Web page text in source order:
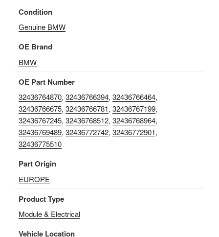
2010
Condition
Genuine BMW
OE Brand
BMW
OE Part Number
32436764870, 32436766394, 32436766464,
32436766675, 32436766781, 32436767199,
32436767245, 32436768512, 32436768964,
32436769489, 32436772742, 32436772901,
32436775510
Part Origin
EUROPE
Product Type
Module & Electrical
Vehicle Location